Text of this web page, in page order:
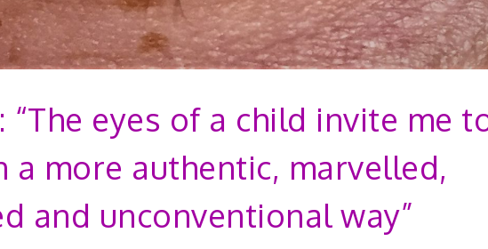
“The eyes of a child invite me
a more authentic, marvelled,
and unconventional way”